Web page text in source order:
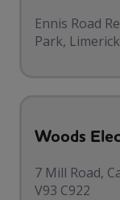
Ennis Road
Park,
Woods
7 Mill Road,
V93 C922